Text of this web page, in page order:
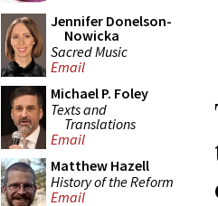
Jennifer Donelson-
Nowicka
Sacred Music
Email
Michael P. Foley
Texts and
Translations
Email
Matthew Hazell
History of the Reform
Email